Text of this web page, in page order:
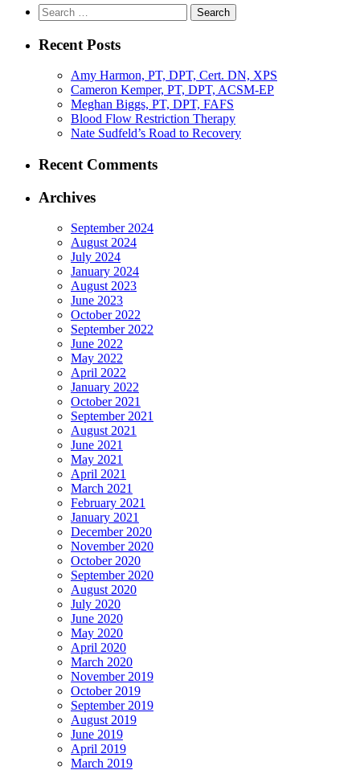
Search
for:
Recent Posts
Amy Harmon, PT, DPT, Cert. DN, XPS
Cameron Kemper, PT, DPT, ACSM-EP
Meghan Biggs, PT, DPT, FAFS
Blood Flow Restriction Therapy
Nate Sudfeld’s Road to Recovery
Recent Comments
Archives
September 2024
August 2024
July 2024
January 2024
August 2023
June 2023
October 2022
September 2022
June 2022
May 2022
April 2022
January 2022
October 2021
September 2021
August 2021
June 2021
May 2021
April 2021
March 2021
February 2021
January 2021
December 2020
November 2020
October 2020
September 2020
August 2020
July 2020
June 2020
May 2020
April 2020
March 2020
November 2019
October 2019
September 2019
August 2019
June 2019
April 2019
March 2019